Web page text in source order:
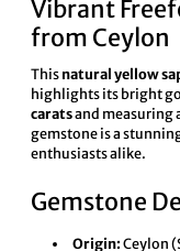
Vibrant
from Ceylon
This natural yellow
highlights its bright
caratsand measuring
gemstone is a
enthusiasts alike.
Gemstone
Origin: Ceylon